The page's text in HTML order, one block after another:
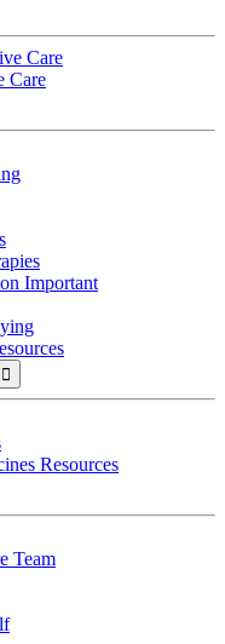
Care
Care
Important

Resources
Team